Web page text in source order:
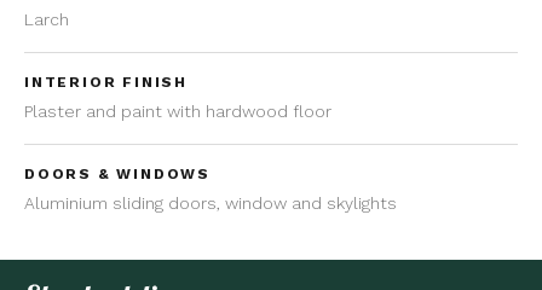
Larch
INTERIOR FINISH
Plaster and paint with hardwood floor
DOORS & WINDOWS
Aluminium sliding doors, window and skylights